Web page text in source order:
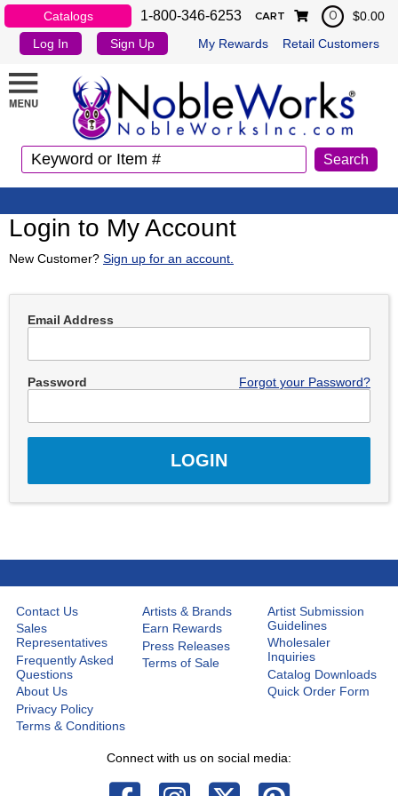
Catalogs 1-800-346-6253
Log In Sign Up My Rewards Retail Customers
CART 0 $0.00
Login to My Account
New Customer? Sign up for an account.
Email Address
Password Forgot your Password?
Contact Us
Sales
Representatives
Frequently Asked
Questions
About Us
Privacy Policy
Terms & Conditions
Artists & Brands
Earn Rewards
Press Releases
Terms of Sale
Artist Submission
Guidelines
Wholesaler
Inquiries
Catalog Downloads
Quick Order Form
Connect with us on social media: